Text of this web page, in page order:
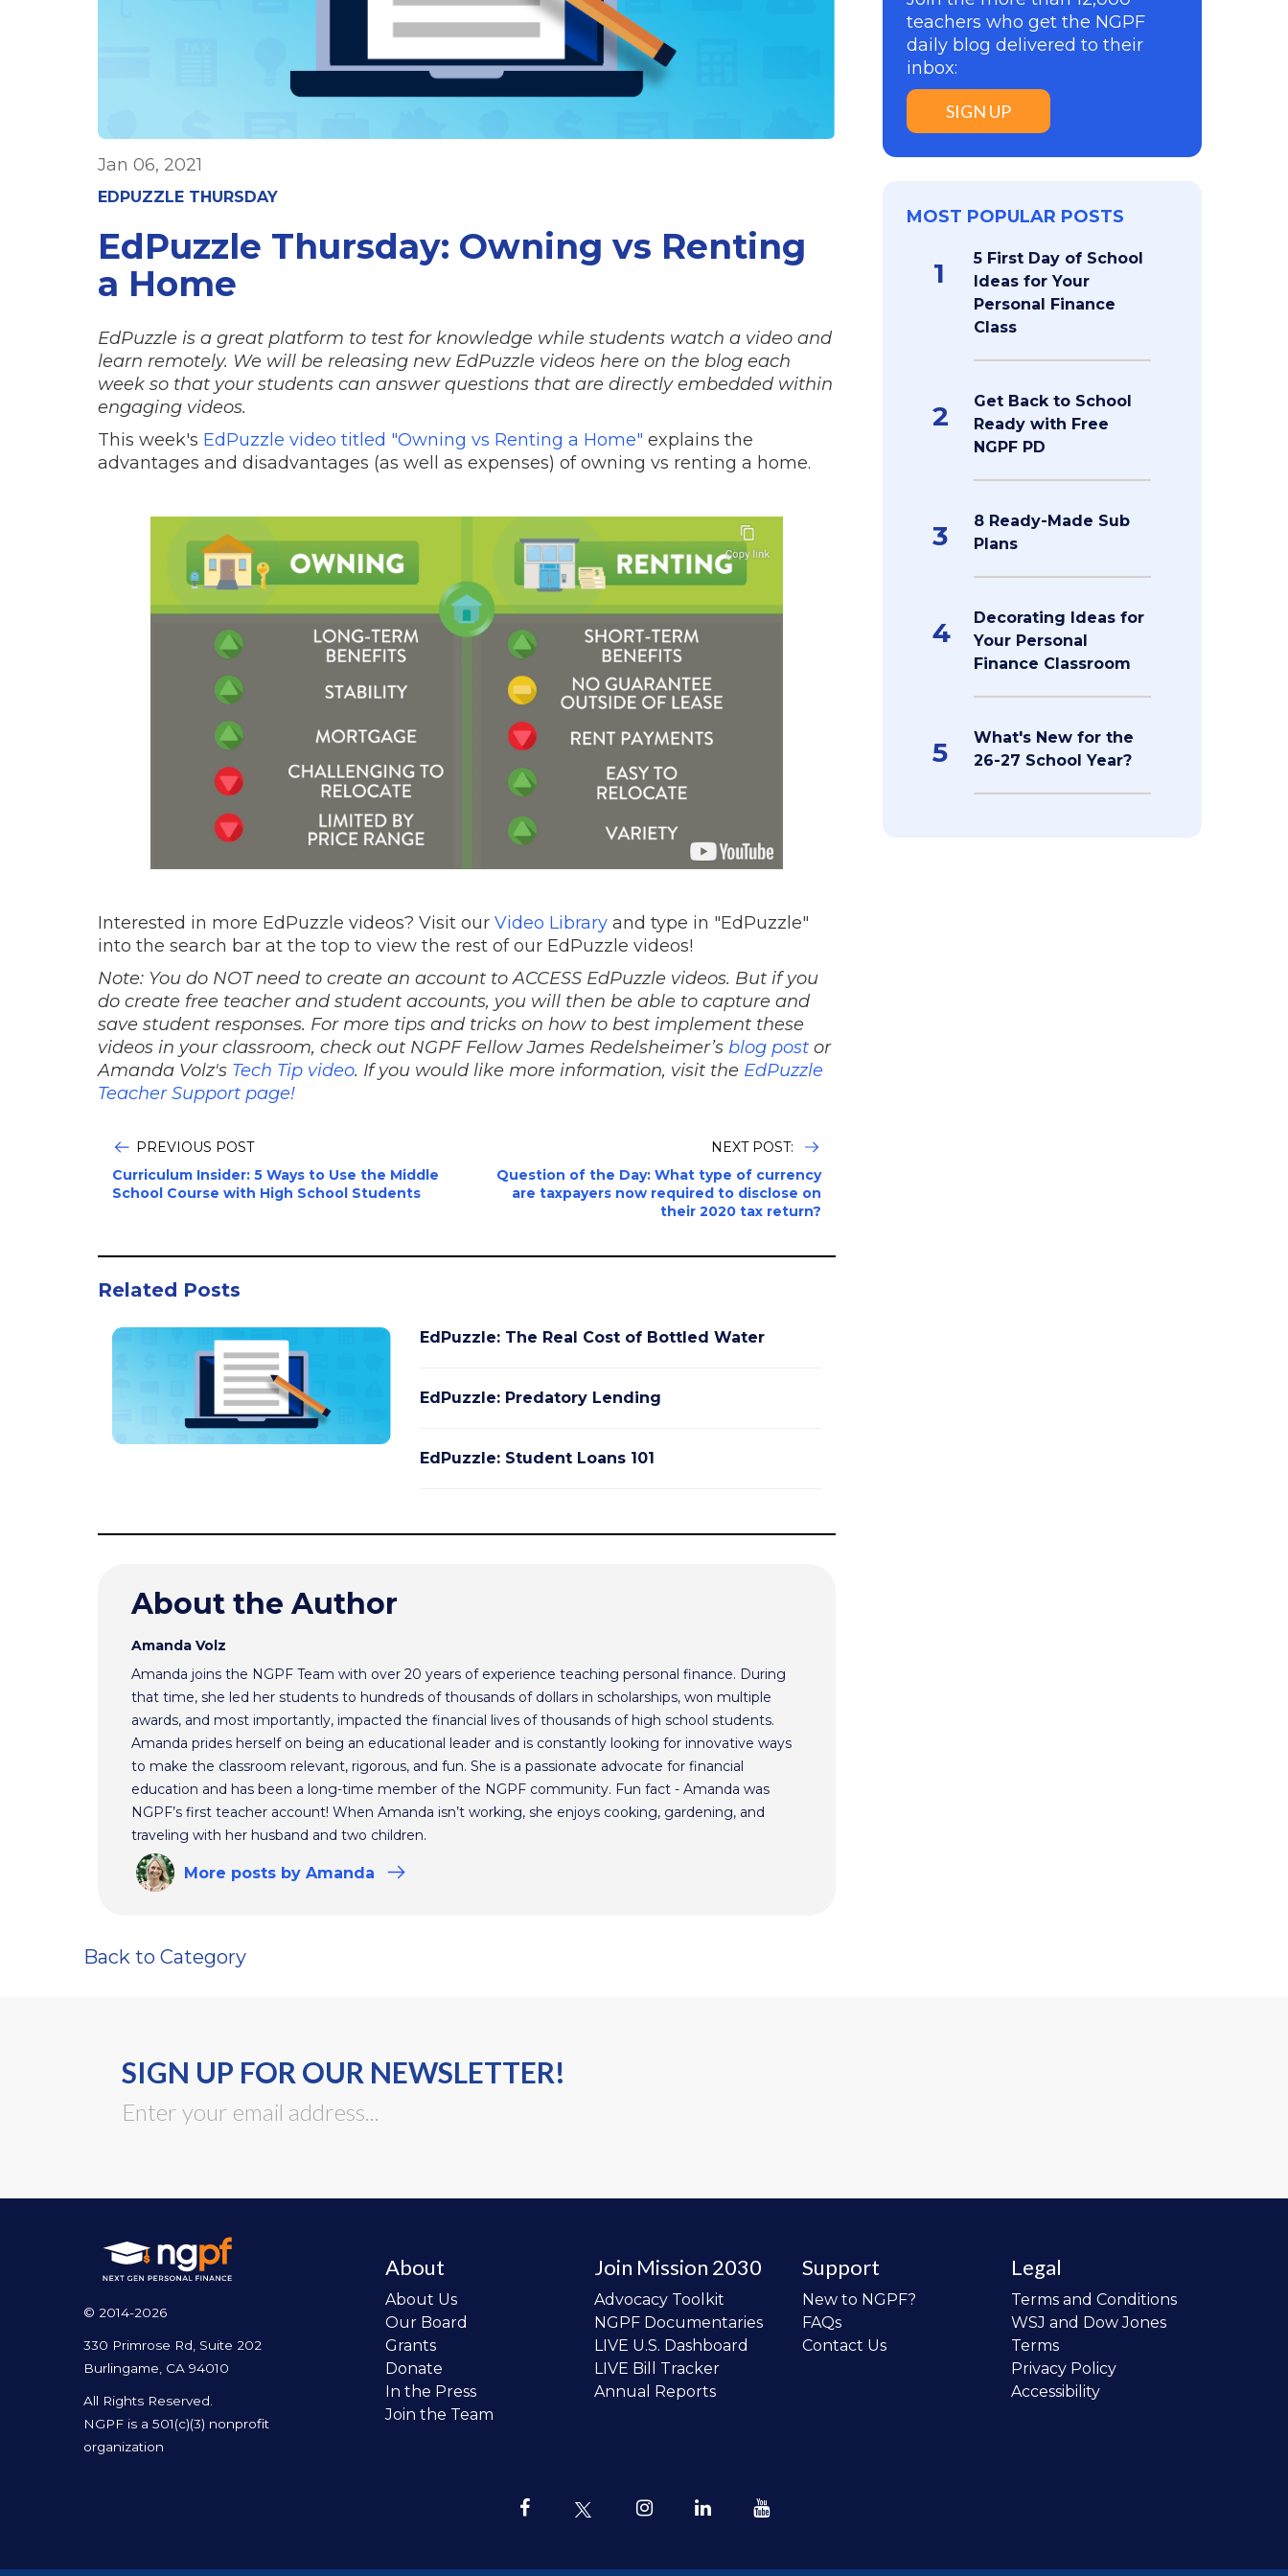
Jan 06, 2021
EDPUZZLE THURSDAY
EdPuzzle Thursday: Owning vs Renting
a Home
EdPuzzle is a great platform to test for knowledge while students watch a video and
learn remotely. We will be releasing new EdPuzzle videos here on the blog each
week so that your students can answer questions that are directly embedded within
engaging videos.
This week's EdPuzzle video titled "Owning vs Renting a Home" explains the
advantages and disadvantages (as well as expenses) of owning vs renting a home.
Interested in more EdPuzzle videos? Visit our Video Library and type in "EdPuzzle"
into the search bar at the top to view the rest of our EdPuzzle videos!
Note: You do NOT need to create an account to ACCESS EdPuzzle videos. But if you
do create free teacher and student accounts, you will then be able to capture and
save student responses. For more tips and tricks on how to best implement these
videos in your classroom, check out NGPF Fellow James Redelsheimer’s blog post or
Amanda Volz's Tech Tip video. If you would like more information, visit the EdPuzzle
Teacher Support page!
PREVIOUS POST
Curriculum Insider: 5 Ways to Use the Middle
School Course with High School Students
NEXT POST:
Question of the Day: What type of currency
are taxpayers now required to disclose on
their 2020 tax return?
Related Posts
EdPuzzle: The Real Cost of Bottled Water
EdPuzzle: Predatory Lending
EdPuzzle: Student Loans 101
About the Author
Amanda Volz
Amanda joins the NGPF Team with over 20 years of experience teaching personal finance. During
that time, she led her students to hundreds of thousands of dollars in scholarships, won multiple
awards, and most importantly, impacted the financial lives of thousands of high school students.
Amanda prides herself on being an educational leader and is constantly looking for innovative ways
to make the classroom relevant, rigorous, and fun. She is a passionate advocate for financial
education and has been a long-time member of the NGPF community. Fun fact - Amanda was
NGPF’s first teacher account! When Amanda isn’t working, she enjoys cooking, gardening, and
traveling with her husband and two children.
More posts by Amanda
teachers who get the NGPF
daily blog delivered to their
inbox:
SIGN UP
MOST POPULAR POSTS
1
5 First Day of School
Ideas for Your
Personal Finance
Class
2
Get Back to School
Ready with Free
NGPF PD
3
8 Ready-Made Sub
Plans
4
Decorating Ideas for
Your Personal
Finance Classroom
5
What's New for the
26-27 School Year?
Back to Category
SIGN UP FOR OUR NEWSLETTER!
© 2014-2026
330 Primrose Rd, Suite 202
Burlingame, CA 94010
All Rights Reserved.
NGPF is a 501(c)(3) nonprofit
organization
About
About Us
Our Board
Grants
Donate
In the Press
Join the Team
Join Mission 2030
Advocacy Toolkit
NGPF Documentaries
LIVE U.S. Dashboard
LIVE Bill Tracker
Annual Reports
Support
New to NGPF?
FAQs
Contact Us
Legal
Terms and Conditions
WSJ and Dow Jones
Terms
Privacy Policy
Accessibility